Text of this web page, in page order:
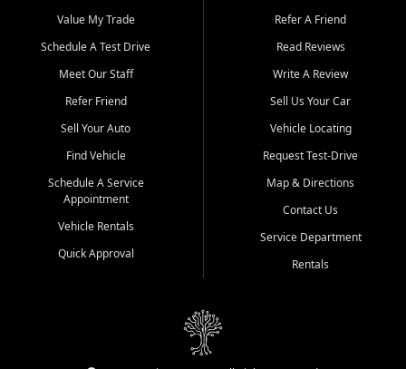
and maintenance at all locations. From routine service to complex
transportation? Ask about our affordable vehicle rental options. And
if you're looking to upgrade, bring in your current vehicle - we'll give
Come experience the Car City Central difference at any of our three
Whiteville, NC: 3598 James B White Hwy S | (910) 642-3196
Conway, SC: 2761 East Hwy 501 | (843) 331-1151
Calabash, NC: 9146 Ocean Hwy W | (910) 579-1110
We're proud to serve customers from Loris, SC, Shallotte, NC, Little
River, SC, Longs, SC, Tabor City, NC, and beyond. At Car City
vehicle and better credit starts here.
Value My Trade
Schedule A Test Drive
Meet Our Staff
Refer Friend
Sell Your Auto
Find Vehicle
Schedule A Service
Appointment
Vehicle Rentals
Quick Approval
Refer A Friend
Read Reviews
Write A Review
Sell Us Your Car
Vehicle Locating
Request Test-Drive
Map & Directions
Contact Us
Service Department
Rentals